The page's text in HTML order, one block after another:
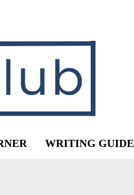
WRITING GUIDE